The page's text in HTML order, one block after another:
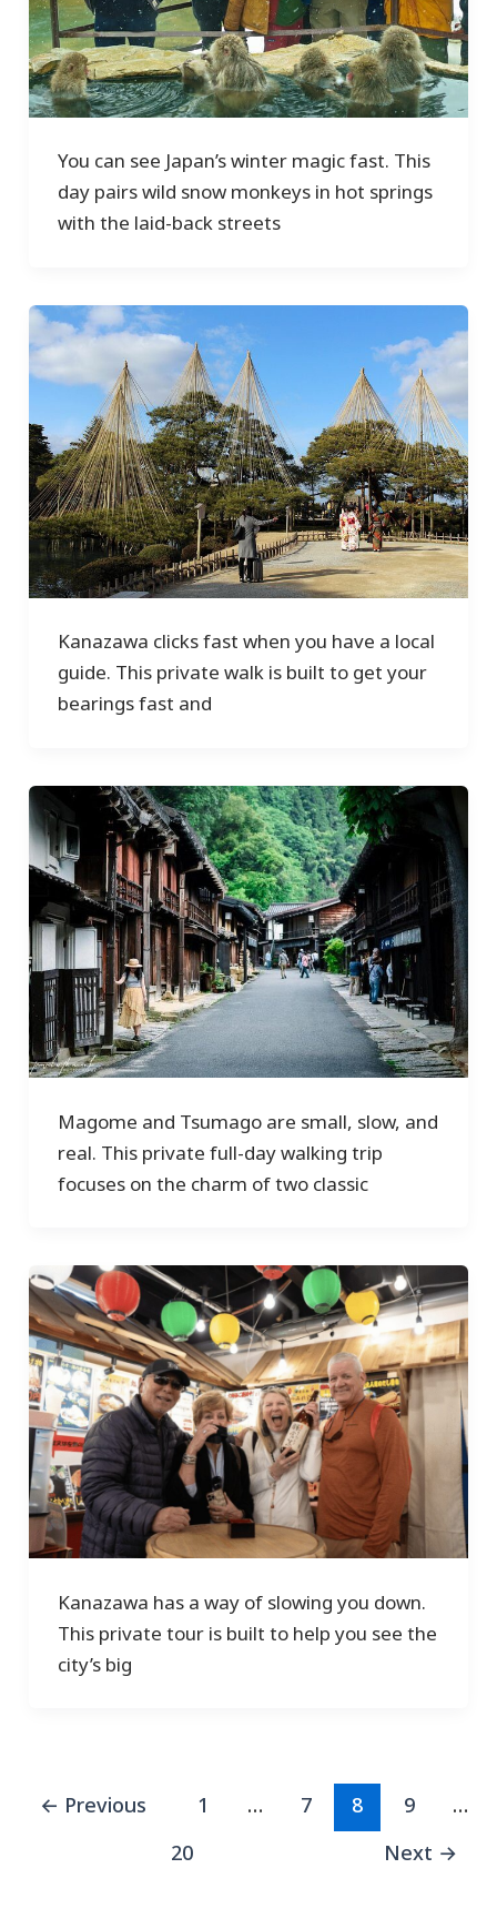
You can see Japan’s winter magic fast. This
day pairs wild snow monkeys in hot springs
with the laid-back streets
Kanazawa clicks fast when you have a local
guide. This private walk is built to get your
bearings fast and
Magome and Tsumago are small, slow, and
real. This private full-day walking trip
focuses on the charm of two classic
Kanazawa has a way of slowing you down.
This private tour is built to help you see the
city’s big
← Previous 1 … 7 8 9
…
20
Next →